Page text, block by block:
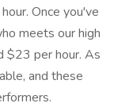
Once you've
meets our high
$23 per hour. As
and these